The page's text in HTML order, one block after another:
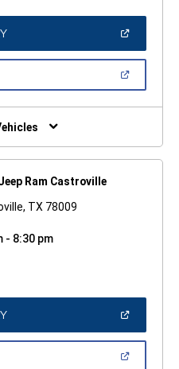
(OPEN
A
Ram Castroville
TX 78009
- 8:30 pm
(OPEN
A